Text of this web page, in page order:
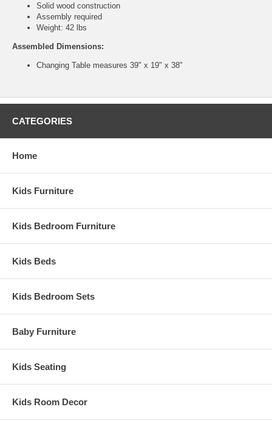
Solid wood construction
Assembly required
Weight: 42 lbs
Assembled Dimensions:
Changing Table measures 39" x 19" x 38"
CATEGORIES
Home
Kids Furniture
Kids Bedroom Furniture
Kids Beds
Kids Bedroom Sets
Baby Furniture
Kids Seating
Kids Room Decor